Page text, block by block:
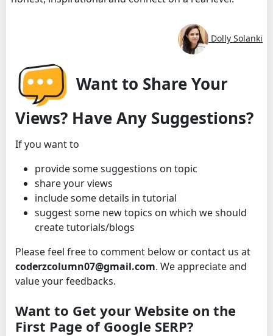
Dolly Solanki
Want to Share Your
Views? Have Any Suggestions?
If you want to
provide some suggestions on topic
share your views
include some details in tutorial
suggest some new topics on which we should
create tutorials/blogs
Please feel free to comment below or contact us at
coderzcolumn07@gmail.com. We appreciate and
value your feedbacks.
Want to Get your Website on the
First Page of Google SERP?